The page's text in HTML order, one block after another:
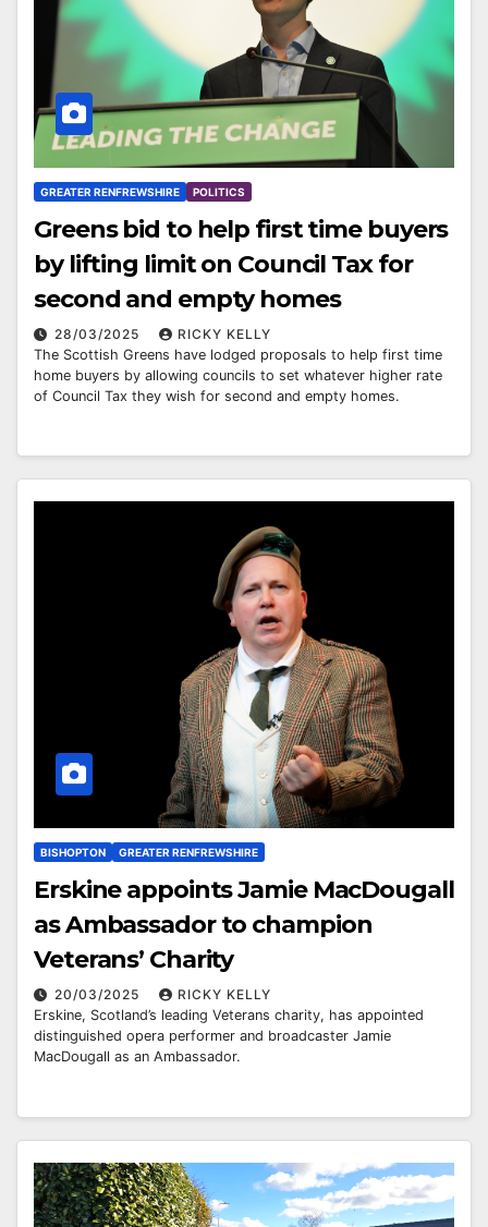
GREATER RENFREWSHIRE POLITICS
Greens bid to help first time buyers
by lifting limit on Council Tax for
second and empty homes
28/03/2025
RICKY KELLY
The Scottish Greens have lodged proposals to help first time
home buyers by allowing councils to set whatever higher rate
of Council Tax they wish for second and empty homes.
BISHOPTON GREATER RENFREWSHIRE
Erskine appoints Jamie MacDougall
as Ambassador to champion
Veterans’ Charity
20/03/2025
RICKY KELLY
Erskine, Scotland’s leading Veterans charity, has appointed
distinguished opera performer and broadcaster Jamie
MacDougall as an Ambassador.